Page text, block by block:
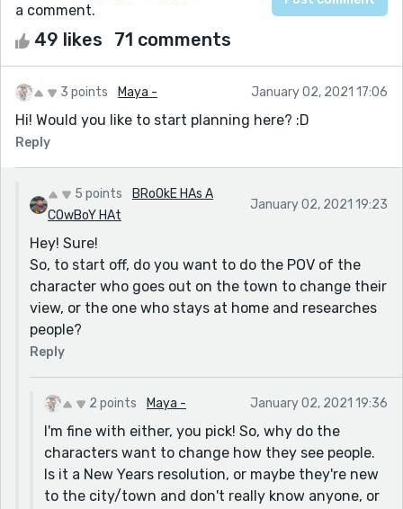
a comment.
49 likes 71 comments
3 points Maya - January 02, 2021 17:06
Hi! Would you like to start planning here? :D
Reply
5 points
BRoOkE HAs A
COwBoY HAt
January 02, 2021 19:23
Hey! Sure!
So, to start off, do you want to do the POV of the
character who goes out on the town to change their
view, or the one who stays at home and researches
people?
Reply
2 points Maya - January 02, 2021 19:36
I'm fine with either, you pick! So, why do the
characters want to change how they see people.
Is it a New Years resolution, or maybe they're new
to the city/town and don't really know anyone, or